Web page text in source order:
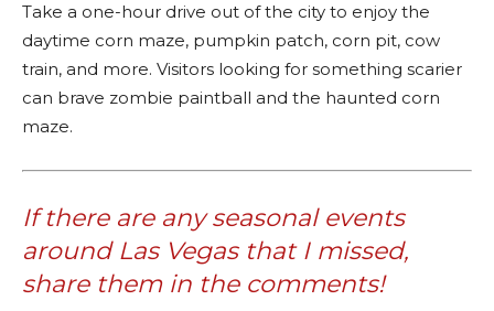
Take a one-hour drive out of the city to enjoy the
daytime corn maze, pumpkin patch, corn pit, cow
train, and more. Visitors looking for something scarier
can brave zombie paintball and the haunted corn
maze.
If there are any seasonal events
around Las Vegas that I missed,
share them in the comments!